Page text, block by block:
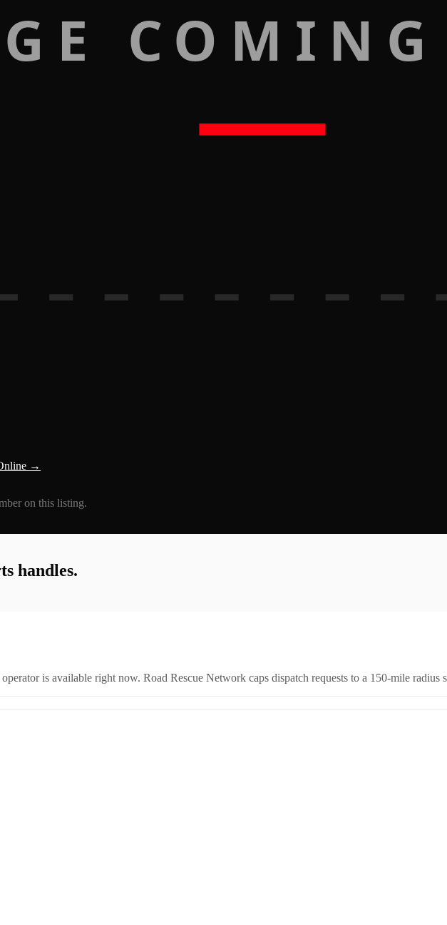
COMING
→
on this listing.
handles.
is available right now. Road Rescue Network caps dispatch requests to a 150-mile radius